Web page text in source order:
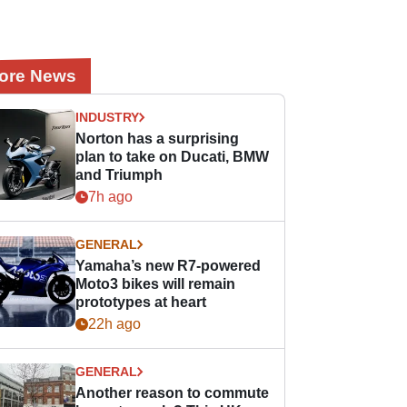
News
INDUSTRY
Norton has a surprising
plan to take on Ducati, BMW
and Triumph
7h ago
GENERAL
Yamaha’s new R7-powered
Moto3 bikes will remain
prototypes at heart
22h ago
GENERAL
Another reason to commute